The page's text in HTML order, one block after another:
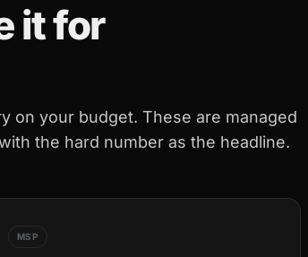
it for
on your budget. These are managed
the hard number as the headline.
MSP